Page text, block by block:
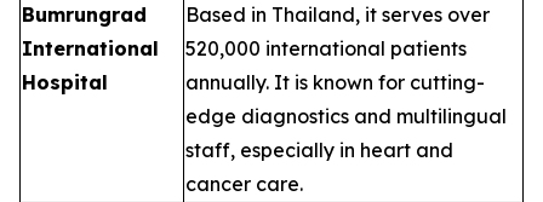
Bumrungrad
International
Hospital
Based in Thailand, it serves over
520,000 international patients
annually. It is known for cutting-
edge diagnostics and multilingual
staff, especially in heart and
cancer care.